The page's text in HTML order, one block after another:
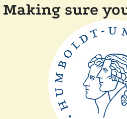
Making sure